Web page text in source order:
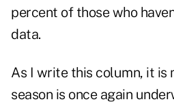
percent of those who
data.
As I write this column, it is
season is once again